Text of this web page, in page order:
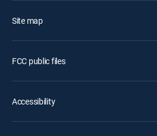
Site map
FCC public files
Accessibility